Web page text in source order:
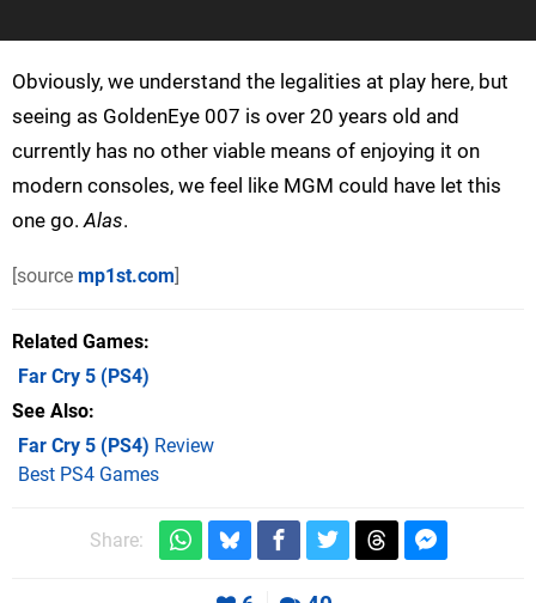
Obviously, we understand the legalities at play here, but
seeing as GoldenEye 007 is over 20 years old and
currently has no other viable means of enjoying it on
modern consoles, we feel like MGM could have let this
one go.Alas.
[source mp1st.com]
Related Games
Far Cry 5 (PS4)
See Also
Far Cry 5 (PS4) Review
Best PS4 Games
Share: